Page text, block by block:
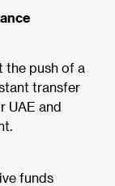
the push of a
transfer
UAE and
funds